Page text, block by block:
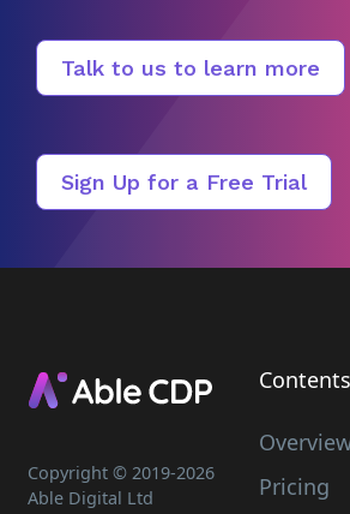
Talk to us to learn more
Sign Up for a Free Trial
Copyright © 2019-2026
Able Digital Ltd
Contents
Pricing